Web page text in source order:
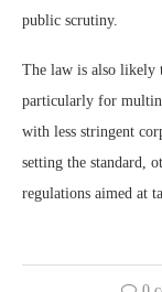
public scrutiny.
The law is also likely
particularly for
with less stringent
setting the standard,
regulations aimed at